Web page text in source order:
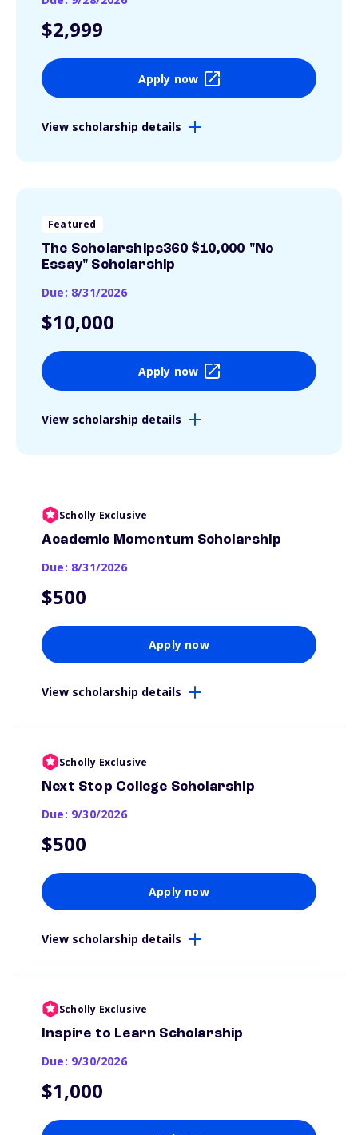
$2,999
Apply now
View scholarship details
Featured
The Scholarships360 $10,000 "No
Essay" Scholarship
Due: 8/31/2026
$10,000
Apply now
View scholarship details
Scholly Exclusive
Academic Momentum Scholarship
Due: 8/31/2026
$500
Apply now
View scholarship details
Scholly Exclusive
Next Stop College Scholarship
Due: 9/30/2026
$500
Apply now
View scholarship details
Scholly Exclusive
Inspire to Learn Scholarship
Due: 9/30/2026
$1,000